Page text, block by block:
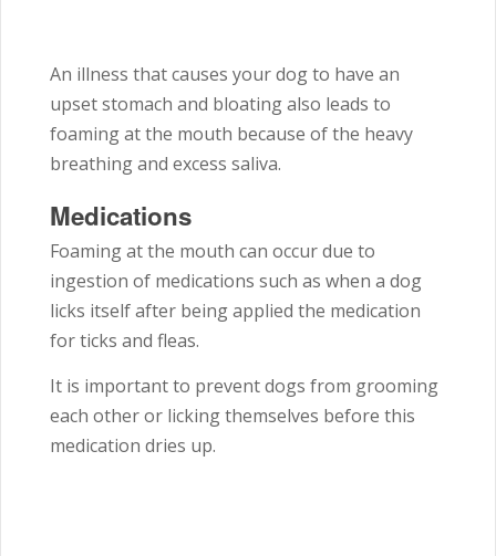
An illness that causes your dog to have an
upset stomach and bloating also leads to
foaming at the mouth because of the heavy
breathing and excess saliva.
Medications
Foaming at the mouth can occur due to
ingestion of medications such as when a dog
licks itself after being applied the medication
for ticks and fleas.
It is important to prevent dogs from grooming
each other or licking themselves before this
medication dries up.